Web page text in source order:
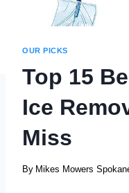
OUR PICKS
Top 15
Ice
Miss
By Mikes Mowers